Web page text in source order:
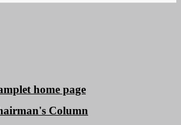
home page
Column